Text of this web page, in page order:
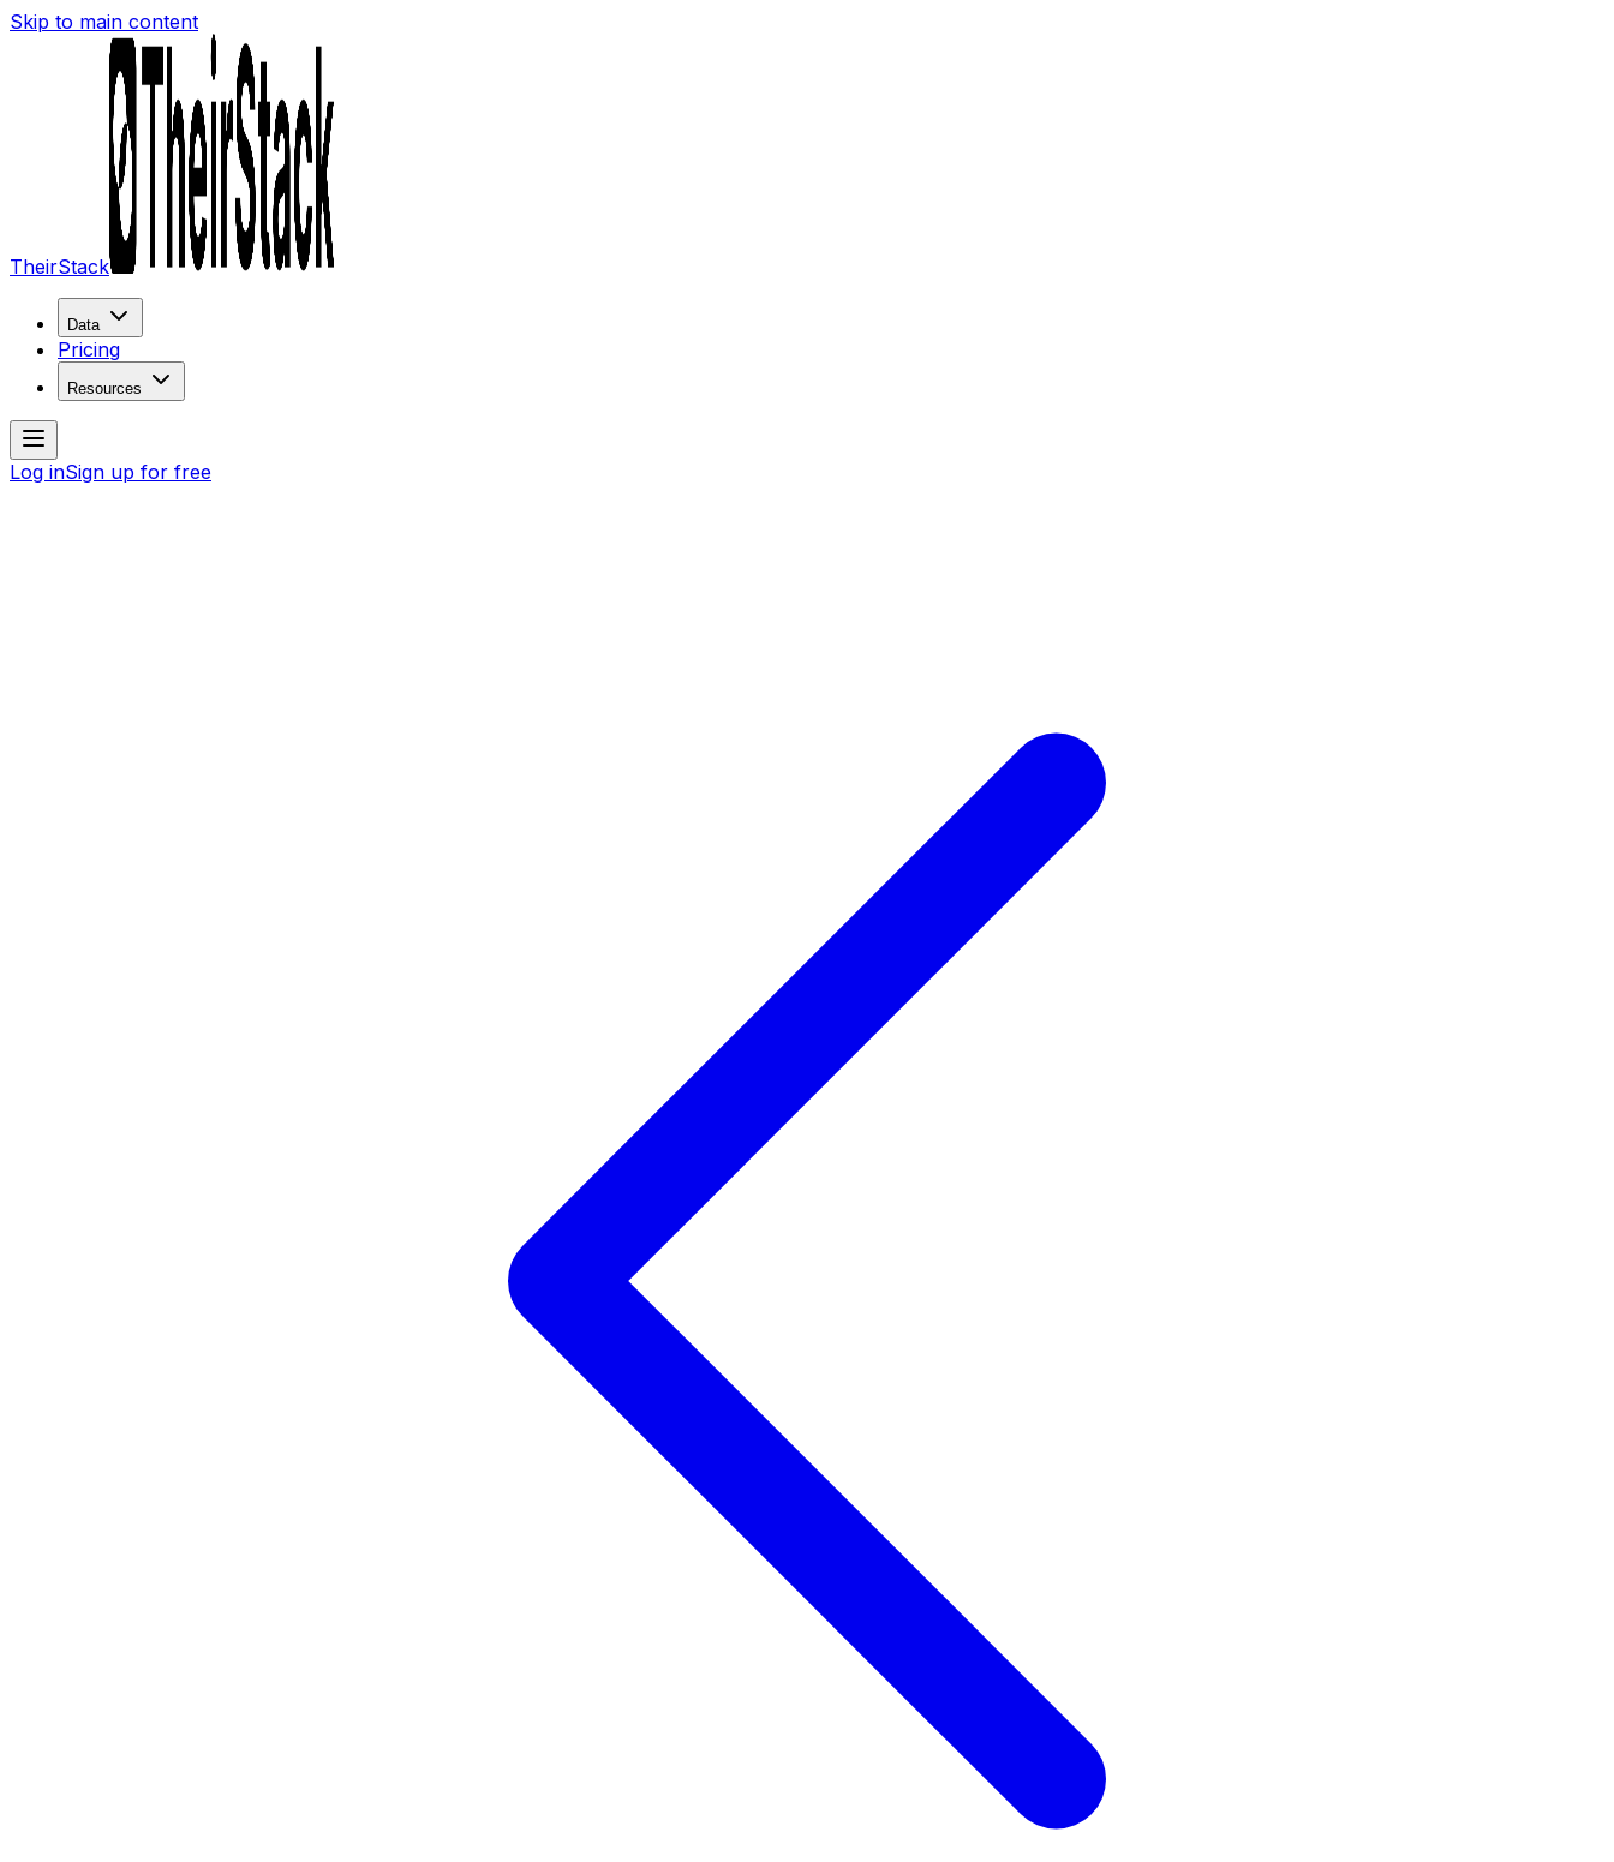
Skip to main content
TheirStack
Data
Pricing
Resources
Log inSign up for free